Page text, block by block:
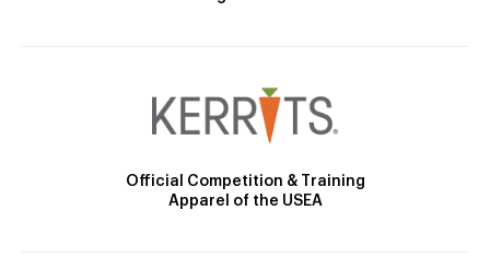
Official Competition & Training
Apparel of the USEA